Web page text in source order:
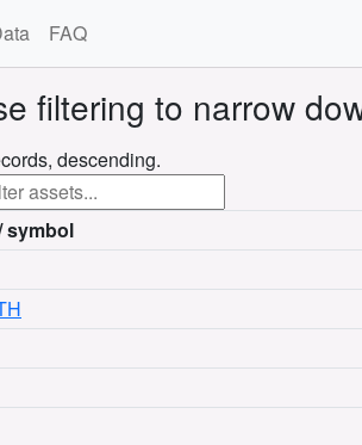
FAQ
filtering to narrow
descending.
symbol